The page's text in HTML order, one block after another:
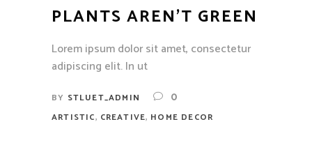
PLANTS AREN’T GREEN
Lorem ipsum dolor sit amet, consectetur
adipiscing elit. In ut
BY STLUET_ADMIN 0
ARTISTIC, CREATIVE, HOME DECOR